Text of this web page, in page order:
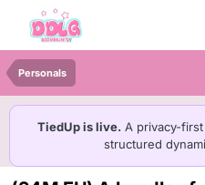
Personals
TiedUp is live. A privacy-
structured